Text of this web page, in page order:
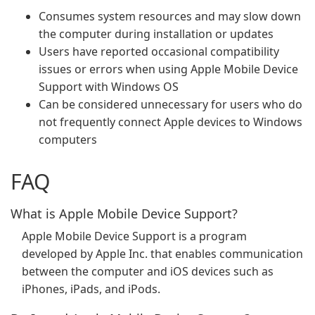
Consumes system resources and may slow down
the computer during installation or updates
Users have reported occasional compatibility
issues or errors when using Apple Mobile Device
Support with Windows OS
Can be considered unnecessary for users who do
not frequently connect Apple devices to Windows
computers
FAQ
What is Apple Mobile Device Support?
Apple Mobile Device Support is a program
developed by Apple Inc. that enables communication
between the computer and iOS devices such as
iPhones, iPads, and iPods.